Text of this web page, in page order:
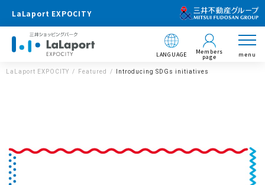
LaLaport EXPOCITY
LANGUAGE Members
page menu
LaLaport EXPOCITY Featured Introducing SDGs initiatives